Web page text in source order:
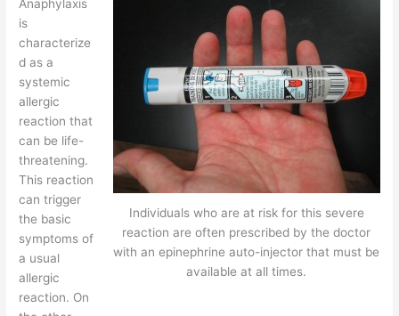
Individuals who are at risk for this severe
reaction are often prescribed by the doctor
with an epinephrine auto-injector that must be
available at all times.
Anaphylaxis
is
characterize
d as a
systemic
allergic
reaction that
can be life-
threatening.
This reaction
can trigger
the basic
symptoms of
a usual
allergic
reaction. On